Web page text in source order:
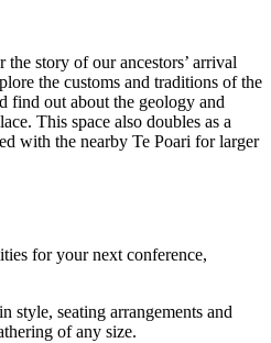
story of our ancestors’ arrival
the customs and traditions of the
find out about the geology and
This space also doubles as a
with the nearby Te Poari for larger
for your next conference,
seating arrangements and
of any size.